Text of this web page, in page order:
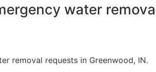
water
removal requests in Greenwood, IN.